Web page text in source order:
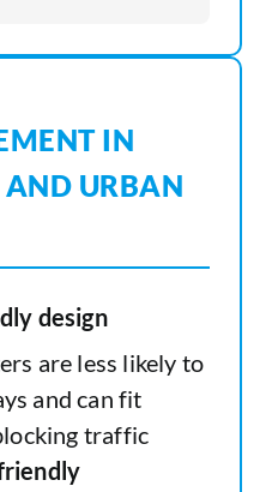
IN
AND URBAN
design
are less likely to
and can fit
traffic